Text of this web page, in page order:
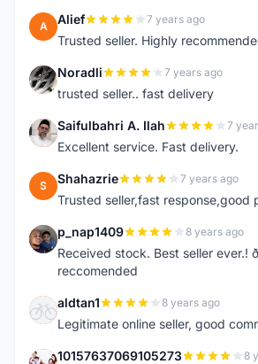
A Alief 7 years ago
Trusted seller. Highly
N Noradli 7 years ago
trusted seller.. fast delivery
S Saifulbahri A. Ilah 7
Excellent service. Fast delivery.
S Shahazrie 7 years ago
Trusted seller,fast response,good
P p_nap1409 8 years ago
Received stock. Best seller ever.!
reccomended
A aldtan1 8 years ago
Legitimate online seller, good
10157637069105273 8